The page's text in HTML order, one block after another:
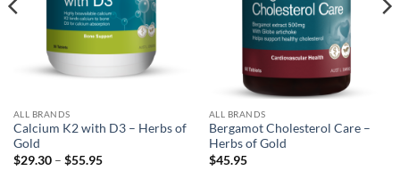
ALL BRANDS
Calcium K2 with D3 – Herbs of
Gold
$29.30 – $55.95Price
ALL BRANDS
Bergamot Cholesterol Care –
Herbs of Gold
$45.95